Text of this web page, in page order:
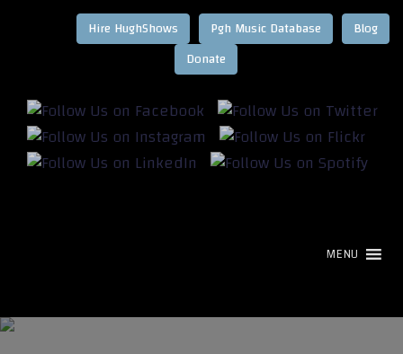
Blog
Pgh Music Database
Hire HughShows
MENU